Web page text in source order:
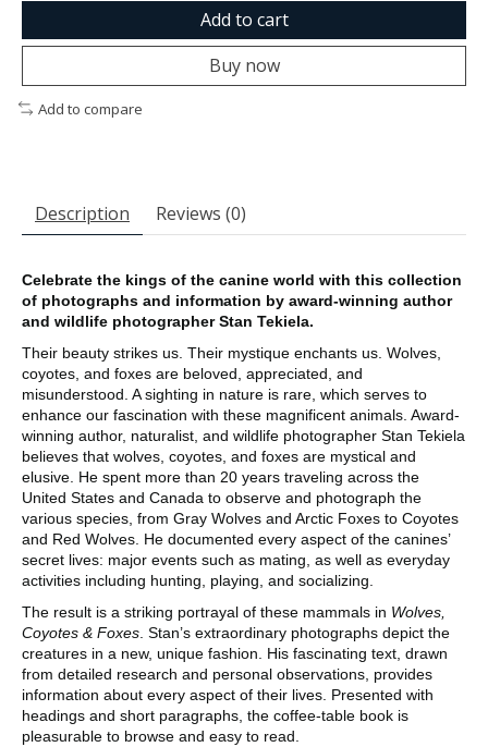
Add to cart
Buy now
Add to compare
Description Reviews (0)
Celebrate the kings of the canine world with this collection
of photographs and information by award-winning author
and wildlife photographer Stan Tekiela.
Their beauty strikes us. Their mystique enchants us. Wolves,
coyotes, and foxes are beloved, appreciated, and
misunderstood. A sighting in nature is rare, which serves to
enhance our fascination with these magnificent animals. Award-
winning author, naturalist, and wildlife photographer Stan Tekiela
believes that wolves, coyotes, and foxes are mystical and
elusive. He spent more than 20 years traveling across the
United States and Canada to observe and photograph the
various species, from Gray Wolves and Arctic Foxes to Coyotes
and Red Wolves. He documented every aspect of the canines’
secret lives: major events such as mating, as well as everyday
activities including hunting, playing, and socializing.
The result is a striking portrayal of these mammals in Wolves,
Coyotes & Foxes. Stan’s extraordinary photographs depict the
creatures in a new, unique fashion. His fascinating text, drawn
from detailed research and personal observations, provides
information about every aspect of their lives. Presented with
headings and short paragraphs, the coffee-table book is
pleasurable to browse and easy to read.